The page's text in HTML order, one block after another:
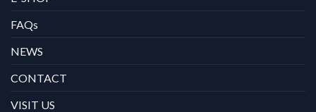
FAQs
NEWS
CONTACT
VISIT US